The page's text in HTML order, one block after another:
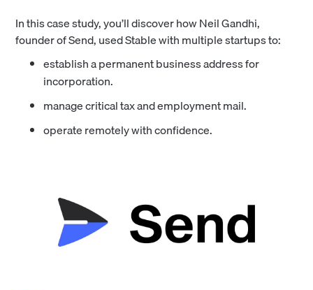
In this case study, you’ll discover how Neil Gandhi,
founder of Send, used Stable with multiple startups to:
establish a permanent business address for
incorporation.
manage critical tax and employment mail.
operate remotely with confidence.